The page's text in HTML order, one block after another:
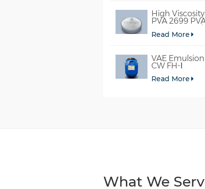
High Viscosity
PVA 2699
098-78 For
Read More
VAE Emulsion
CW FH-Ⅰ
Read More
What We